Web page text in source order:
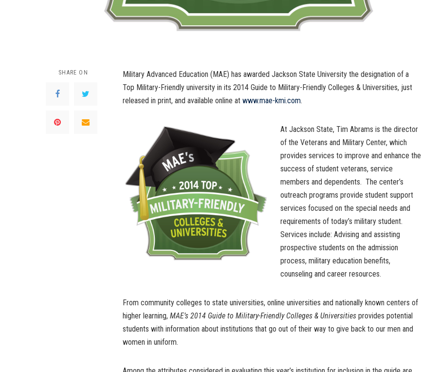
SHARE ON
Military Advanced Education (MAE) has awarded Jackson State University the designation of a
Top Military-Friendly university in its 2014 Guide to Military-Friendly Colleges & Universities, just
released in print, and available online at www.mae-kmi.com.
At Jackson State, Tim Abrams is the director
of the Veterans and Military Center, which
provides services to improve and enhance the
success of student veterans, service
members and dependents. The center’s
outreach programs provide student support
services focused on the special needs and
requirements of today’s military student.
Services include: Advising and assisting
prospective students on the admission
process, military education benefits,
counseling and career resources.
From community colleges to state universities, online universities and nationally known centers of
higher learning, MAE’s 2014 Guide to Military-Friendly Colleges & Universities provides potential
students with information about institutions that go out of their way to give back to our men and
women in uniform.